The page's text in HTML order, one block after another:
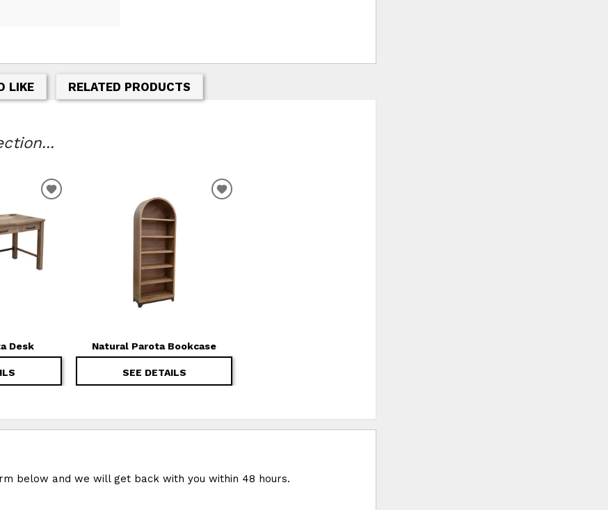
LIKE RELATED PRODUCTS
Desk
ADD TO WISHLIST
Natural Parota Bookcase
SEE DETAILS
ADD TO WISHLIST
below and we will get back with you within 48 hours.